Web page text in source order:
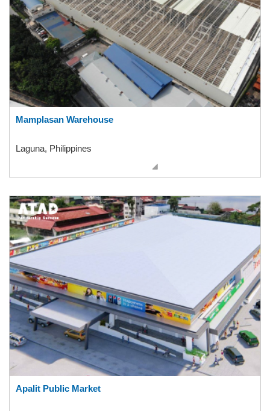
Mamplasan Warehouse
Laguna, Philippines
Apalit Public Market